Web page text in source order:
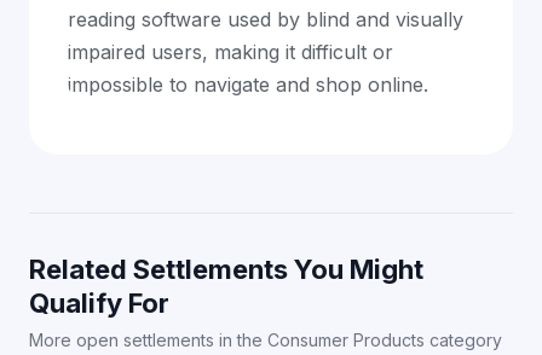
reading software used by blind and visually
impaired users, making it difficult or
impossible to navigate and shop online.
Related Settlements You Might
Qualify For
More open settlements in the Consumer Products category